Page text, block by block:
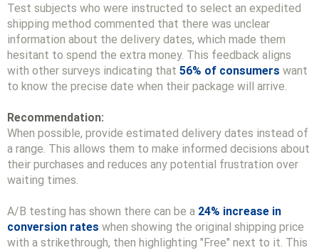
Test subjects who were instructed to select an expedited
shipping method commented that there was unclear
information about the delivery dates, which made them
hesitant to spend the extra money. This feedback aligns
with other surveys indicating that 56% of consumers want
to know the precise date when their package will arrive.
Recommendation:
When possible, provide estimated delivery dates instead of
a range. This allows them to make informed decisions about
their purchases and reduces any potential frustration over
waiting times.
A/B testing has shown there can be a 24% increase in
conversion rates when showing the original shipping price
with a strikethrough, then highlighting "Free" next to it. This